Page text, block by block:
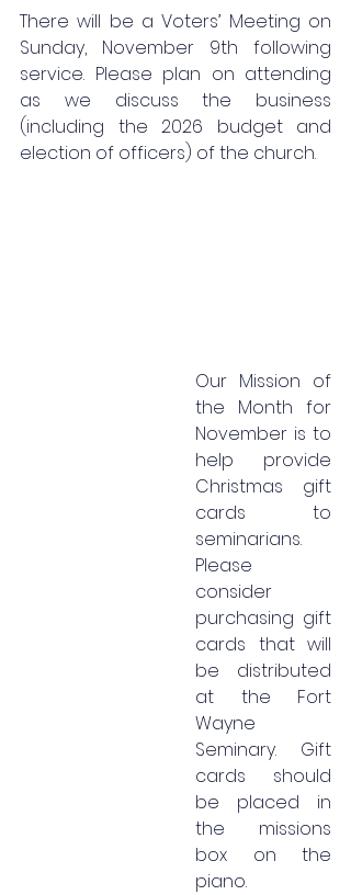
There will be a Voters’ Meeting on
Sunday, November 9th following
service. Please plan on attending
as we discuss the business
(including the 2026 budget and
election of officers) of the church.
Our Mission of
the Month for
November is to
help provide
Christmas gift
cards to
seminarians.
Please
consider
purchasing gift
cards that will
be distributed
at the Fort
Wayne
Seminary. Gift
cards should
be placed in
the missions
box on the
piano.